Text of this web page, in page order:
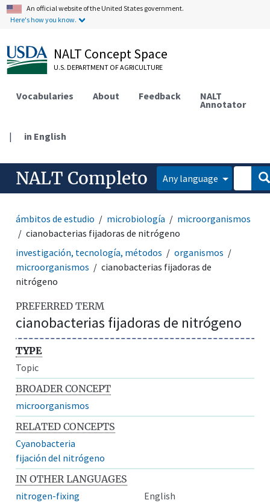
An official website of the United States government.
Here's how you know.
NALT Concept Space
U.S. DEPARTMENT OF AGRICULTURE
Vocabularies About Feedback NALT
Annotator
| in English
NALT Completo Any language
ámbitos de estudio microbiología
microorganismos
cianobacterias fijadoras de nitrógeno
investigación, tecnología, métodos
organismos
microorganismos
cianobacterias fijadoras de
nitrógeno
PREFERRED TERM
cianobacterias fijadoras de nitrógeno
TYPE
Topic
BROADER CONCEPT
microorganismos
RELATED CONCEPTS
Cyanobacteria
fijación del nitrógeno
IN OTHER LANGUAGES
nitrogen-fixing
English